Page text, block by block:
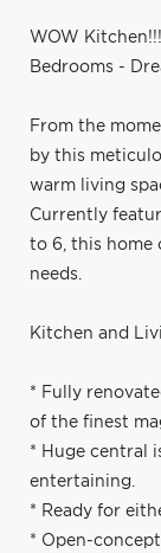
WOW
Bedrooms -
From the
by this
warm living
Currently
to 6, this home
needs.
Kitchen and
* Fully
of the finest
* Huge central
entertaining.
* Ready for
* Open-